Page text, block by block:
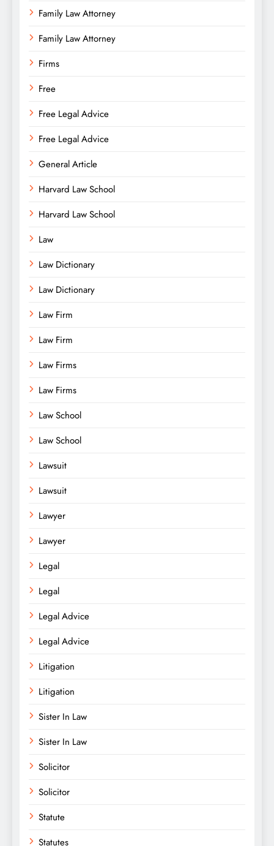
Family Law Attorney
Family Law Attorney
Firms
Free
Free Legal Advice
Free Legal Advice
General Article
Harvard Law School
Harvard Law School
Law
Law Dictionary
Law Dictionary
Law Firm
Law Firm
Law Firms
Law Firms
Law School
Law School
Lawsuit
Lawsuit
Lawyer
Lawyer
Legal
Legal
Legal Advice
Legal Advice
Litigation
Litigation
Sister In Law
Sister In Law
Solicitor
Solicitor
Statute
Statutes